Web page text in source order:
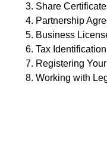
Share
Partnership
Business
Tax
Registering
Working with